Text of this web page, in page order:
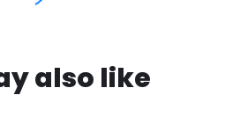
also like